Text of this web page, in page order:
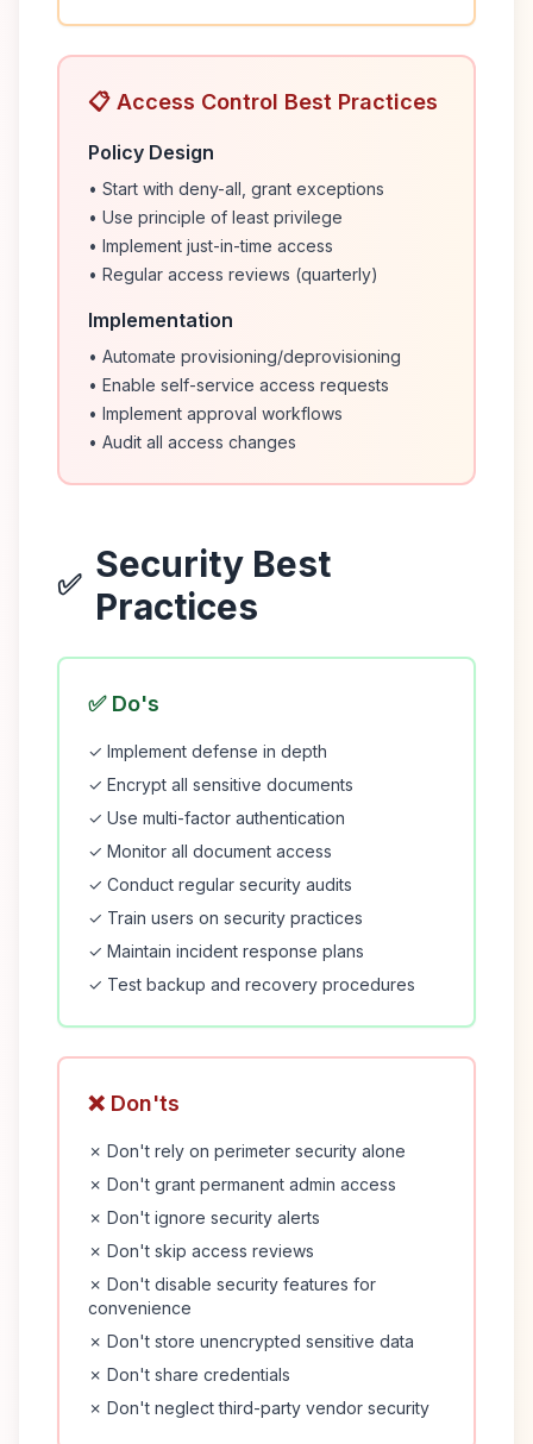
📋 Access Control Best Practices
Policy Design
• Start with deny-all, grant exceptions
• Use principle of least privilege
• Implement just-in-time access
• Regular access reviews (quarterly)
Implementation
• Automate provisioning/deprovisioning
• Enable self-service access requests
• Implement approval workflows
• Audit all access changes
✅ Security Best
Practices
✅ Do's
✓ Implement defense in depth
✓ Encrypt all sensitive documents
✓ Use multi-factor authentication
✓ Monitor all document access
✓ Conduct regular security audits
✓ Train users on security practices
✓ Maintain incident response plans
✓ Test backup and recovery procedures
❌ Don'ts
✗ Don't rely on perimeter security alone
✗ Don't grant permanent admin access
✗ Don't ignore security alerts
✗ Don't skip access reviews
✗ Don't disable security features for
convenience
✗ Don't store unencrypted sensitive data
✗ Don't share credentials
✗ Don't neglect third-party vendor security